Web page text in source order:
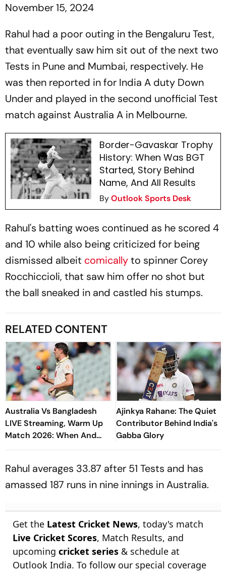
November 15, 2024
Rahul had a poor outing in the Bengaluru Test,
that eventually saw him sit out of the next two
Tests in Pune and Mumbai, respectively. He
was then reported in for India A duty Down
Under and played in the second unofficial Test
match against Australia A in Melbourne.
Border-Gavaskar Trophy
History: When Was BGT
Started, Story Behind
Name, And All Results
ByOutlook Sports Desk
Rahul's batting woes continued as he scored 4
and 10 while also being criticized for being
dismissed albeit comicallyto spinner Corey
Rocchiccioli, that saw him offer no shot but
the ball sneaked in and castled his stumps.
RELATED CONTENT
Australia Vs Bangladesh
LIVE Streaming, Warm Up
Match 2026: When And
Where To Watch Practice
Ajinkya Rahane: The Quiet
Contributor Behind India's
Gabba Glory
Rahul averages 33.87 after 51 Tests and has
amassed 187 runs in nine innings in Australia.
Get the Latest Cricket News, today's match
Live Cricket Scores, Match Results, and
upcoming cricket series & schedule at
Outlook India. To follow our special coverage